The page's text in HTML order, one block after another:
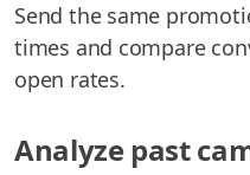
Send the same
times and compare
open rates.
Analyze past